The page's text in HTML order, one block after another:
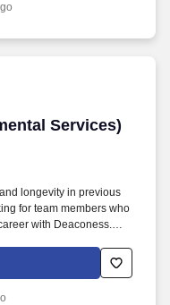
Services)
Services)
longevity in previous
for team members who
with Deaconess.
disinfecting, and
facility.